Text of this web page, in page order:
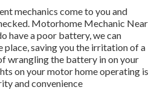
mechanics come to you and
Motorhome Mechanic Near
have a poor battery, we can
place, saving you the irritation of a
wrangling the battery in on your
on your motor home operating is
and convenience